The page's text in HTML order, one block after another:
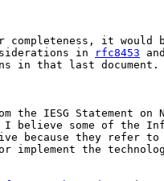
completeness, it would
in
rfc8453
in that last document.
the IESG Statement on
believe some of the
because they refer to
implement the